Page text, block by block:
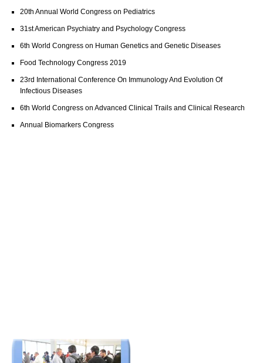
20th Annual World Congress on Pediatrics
31st American Psychiatry and Psychology Congress
6th World Congress on Human Genetics and Genetic Diseases
Food Technology Congress 2019
23rd International Conference On Immunology And Evolution Of
Infectious Diseases
6th World Congress on Advanced Clinical Trails and Clinical Research
Annual Biomarkers Congress